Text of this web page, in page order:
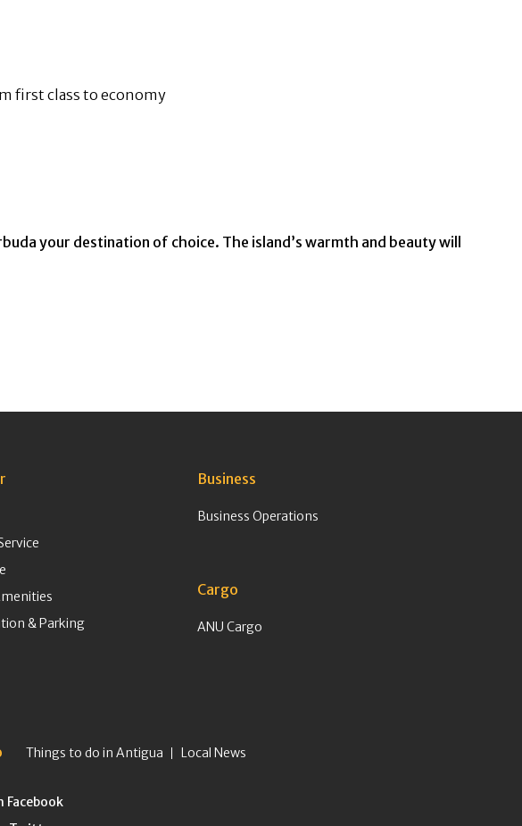
first class to economy
your destination of choice. The island’s warmth and beauty will
& Parking
Business
Business Operations
Cargo
ANU Cargo
Things to do in Antigua Local News
Facebook